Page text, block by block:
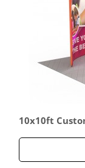
10x10ft